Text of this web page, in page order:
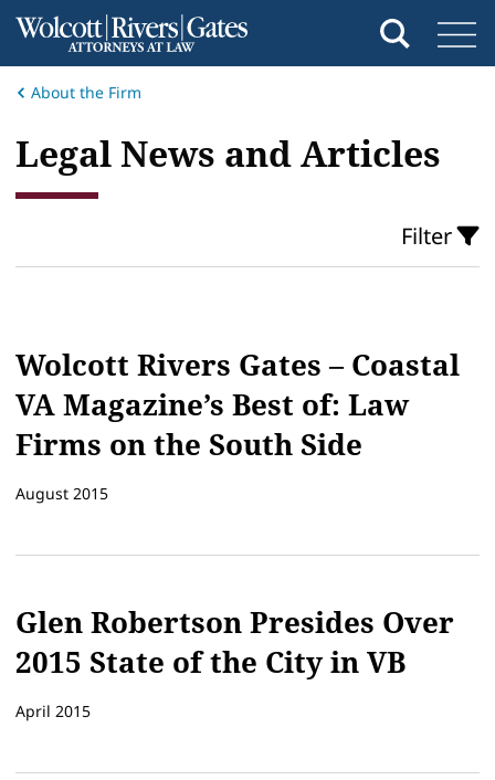
About the Firm
​Legal News and Articles
Filter
Wolcott Rivers Gates – Coastal
VA Magazine’s Best of: Law
Firms on the South Side
August 2015
Glen Robertson Presides Over
2015 State of the City in VB
April 2015